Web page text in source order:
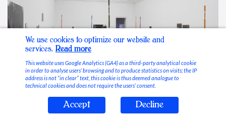
Stable Vices
We use cookies to optimize our website and
services. Read more
This website uses Google Analytics (GA4) as a third-party analytical cookie
in order to analyse users’ browsing and to produce statistics on visits; the IP
address is not “in clear” text, this cookie is thus deemed analogue to
technical cookies and does not require the users’ consent.
Accept Decline